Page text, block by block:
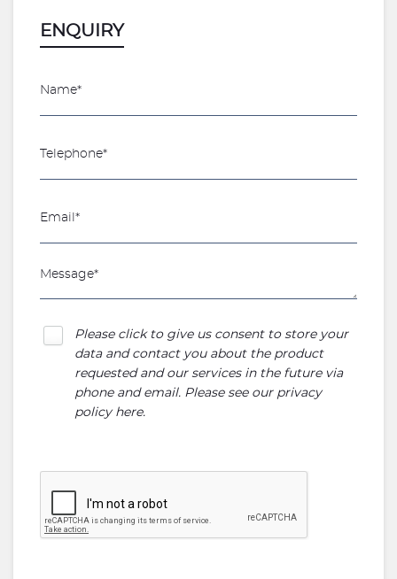
ENQUIRY
Please click to give us consent to store your
data and contact you about the product
requested and our services in the future via
phone and email. Please see our privacy
policy here.